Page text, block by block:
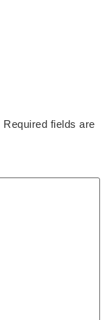
Required fields are